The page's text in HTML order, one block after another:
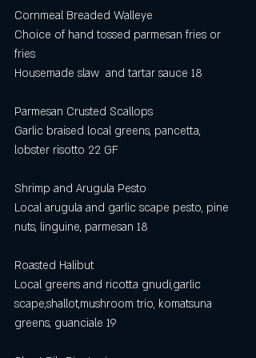
Cornmeal Breaded Walleye
Choice of hand tossed parmesan fries or
fries
Housemade slaw  and tartar sauce 18
Parmesan Crusted Scallops
Garlic braised local greens, pancetta,
lobster risotto 22 GF
Shrimp and Arugula Pesto
Local arugula and garlic scape pesto, pine
nuts, linguine, parmesan 18
Roasted Halibut
Local greens and ricotta gnudi,garlic
scape,shallot,mushroom trio, komatsuna
greens, guanciale 19